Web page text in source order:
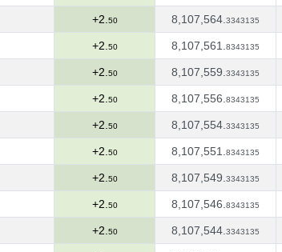
+2. 50 8,107,564. 3343135
+2. 50 8,107,561. 8343135
+2. 50 8,107,559. 3343135
+2. 50 8,107,556. 8343135
+2. 50 8,107,554. 3343135
+2. 50 8,107,551. 8343135
+2. 50 8,107,549. 3343135
+2. 50 8,107,546. 8343135
+2. 50 8,107,544. 3343135